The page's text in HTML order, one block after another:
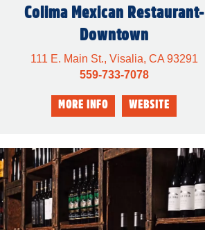
Colima Mexican Restaurant-
Downtown
111 E. Main St., Visalia, CA 93291
559-733-7078